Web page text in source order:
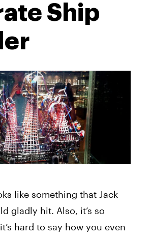
Ship
like something that Jack
gladly hit. Also, it’s so
hard to say how you even